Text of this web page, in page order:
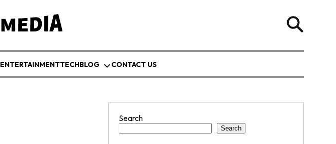
ENTERTAINMENTTECHBLOG CONTACT US
Search
Search